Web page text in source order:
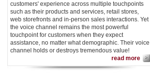
customers' experience across multiple touchpoints
such as their products and services, retail stores,
web storefronts and in-person sales interactions. Yet
the voice channel remains the most powerful
touchpoint for customers when they expect
assistance, no matter what demographic. Their voice
channel holds or destroys tremendous value!
read more